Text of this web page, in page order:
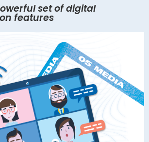
set of digital
features